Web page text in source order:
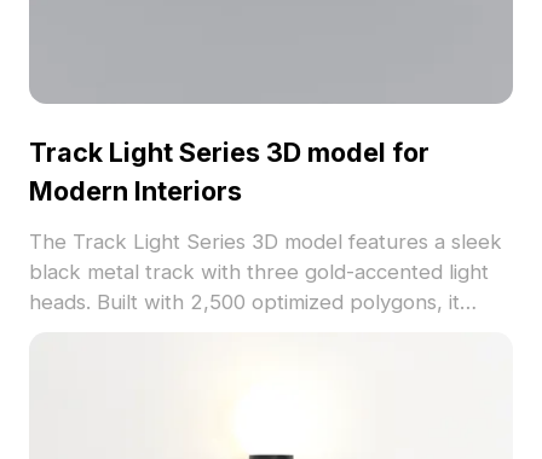
Track Light Series 3D model for
Modern Interiors
The Track Light Series 3D model features a sleek
black metal track with three gold-accented light
heads. Built with 2,500 optimized polygons, it